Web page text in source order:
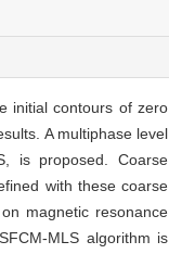
initial contours of zero
A multiphase level
is proposed. Coarse
with these coarse
magnetic resonance
MLS algorithm is